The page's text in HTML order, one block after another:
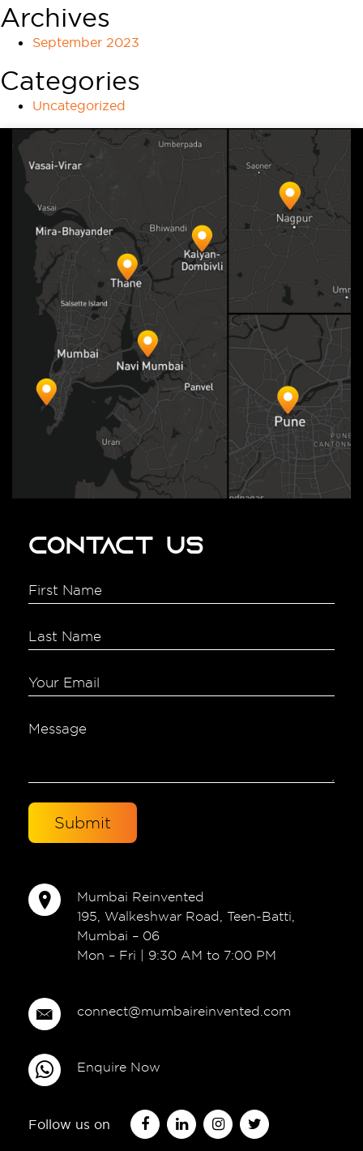
Archives
September 2023
Categories
Uncategorized
Contact Us
Mumbai Reinvented
195, Walkeshwar Road, Teen-Batti,
Mumbai – 06
Mon – Fri | 9:30 AM to 7:00 PM
connect@mumbaireinvented.com
Enquire Now
Follow us on